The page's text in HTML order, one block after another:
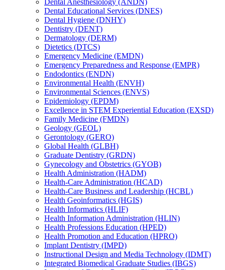
Dental Educational Services (DNES)
Dental Hygiene (DNHY)
Dentistry (DENT)
Dermatology (DERM)
Dietetics (DTCS)
Emergency Medicine (EMDN)
Emergency Preparedness and Response (EMPR)
Endodontics (ENDN)
Environmental Health (ENVH)
Environmental Sciences (ENVS)
Epidemiology (EPDM)
Excellence in STEM Experiential Education (EXSD)
Family Medicine (FMDN)
Geology (GEOL)
Gerontology (GERO)
Global Health (GLBH)
Graduate Dentistry (GRDN)
Gynecology and Obstetrics (GYOB)
Health Administration (HADM)
Health-​Care Administration (HCAD)
Health-​Care Business and Leadership (HCBL)
Health Geoinformatics (HGIS)
Health Informatics (HLIF)
Health Information Administration (HLIN)
Health Professions Education (HPED)
Health Promotion and Education (HPRO)
Implant Dentistry (IMPD)
Instructional Design and Media Technology (IDMT)
Integrated Biomedical Graduate Studies (IBGS)